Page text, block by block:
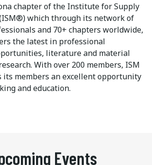
chapter of the Institute for Supply
which through its network of
and 70+ chapters worldwide,
the latest in professional
literature and material
With over 200 members, ISM
members an excellent opportunity
and education.
Events